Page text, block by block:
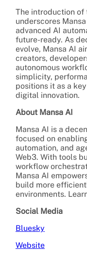
The introduction of
underscores
advanced AI
future-ready. As
evolve, Mansa AI
creators,
autonomous
simplicity,
positions it as a
digital innovation.
About Mansa AI
Mansa AI is a
focused on
automation, and
Web3. With tools
workflow
Mansa AI
build more
environments.
Social Media
Bluesky
Website